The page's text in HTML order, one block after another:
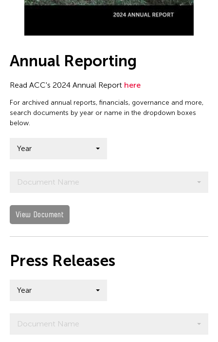
Annual Reporting
Read ACC's 2024 Annual Report here
For archived annual reports, financials, governance and more,
search documents by year or name in the dropdown boxes
below.
Year
Document Name
View Document
Press Releases
Year
Document Name